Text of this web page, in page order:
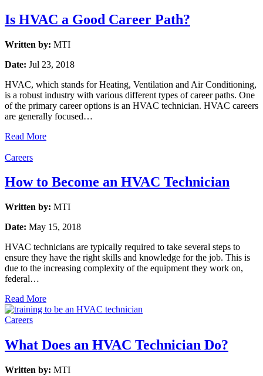
Is HVAC a Good Career Path?
Written by: MTI
Date: Jul 23, 2018
HVAC, which stands for Heating, Ventilation and Air Conditioning,
is a robust industry with various different types of career paths. One
of the primary career options is an HVAC technician. HVAC careers
are generally focused…
Read More
Careers
How to Become an HVAC Technician
Written by: MTI
Date: May 15, 2018
HVAC technicians are typically required to take several steps to
ensure they have the right skills and knowledge for the job. This is
due to the increasing complexity of the equipment they work on,
federal…
Read More
Careers
What Does an HVAC Technician Do?
Written by: MTI